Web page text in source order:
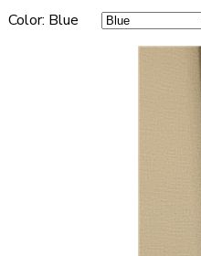
Color: Blue